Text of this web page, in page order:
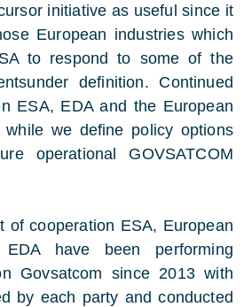
initiative as useful since it
European industries which
to respond to some of the
definition. Continued
ESA, EDA and the European
while we define policy options
operational GOVSATCOM
of cooperation ESA, European
EDA have been performing
Govsatcom since 2013 with
by each party and conducted